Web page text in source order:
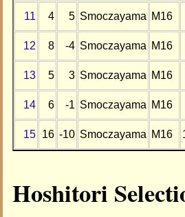
11 4 5 Smoczayama M16
12 8 -4 Smoczayama M16
13 5 3 Smoczayama M16
14 6 -1 Smoczayama M16
15 16 -10 Smoczayama M16
Hoshitori